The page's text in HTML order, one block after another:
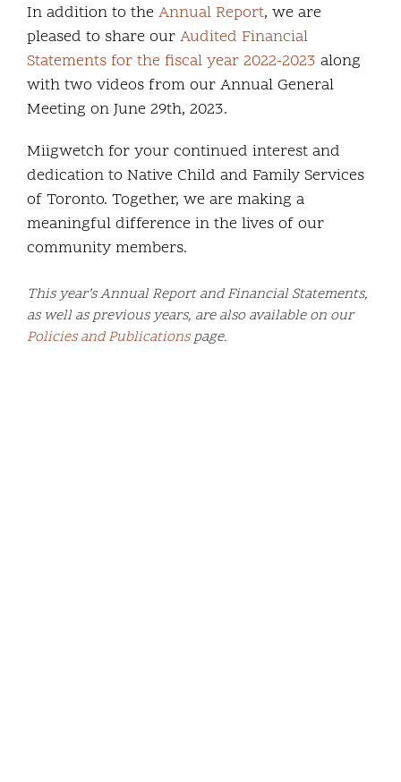
In addition to the Annual Report, we are
pleased to share our Audited Financial
Statements for the fiscal year 2022-2023 along
with two videos from our Annual General
Meeting on June 29th, 2023.
Miigwetch for your continued interest and
dedication to Native Child and Family Services
of Toronto. Together, we are making a
meaningful difference in the lives of our
community members.
This year’s Annual Report and Financial Statements,
as well as previous years, are also available on our
Policies and Publicationspage.